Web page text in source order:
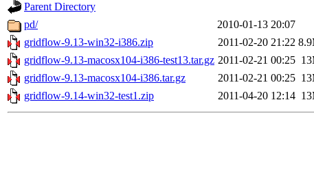
Parent Directory
pd/
2010-01-13 20:07
gridflow-9.13-win32-i386.zip
2011-02-20 21:22
gridflow-9.13-macosx104-i386-test13.tar.gz 2011-02-21 00:25
gridflow-9.13-macosx104-i386.tar.gz
2011-02-21 00:25
gridflow-9.14-win32-test1.zip
2011-04-20 12:14